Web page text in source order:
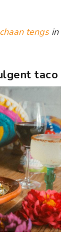
tengsin
taco